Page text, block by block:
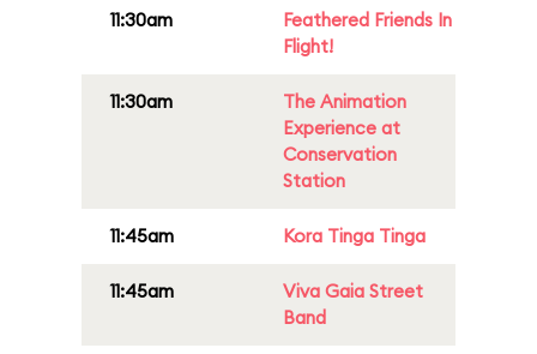
11:30am
Feathered Friends In
Flight!
11:30am
The Animation
Experience at
Conservation
Station
11:45am Kora Tinga Tinga
11:45am
Viva Gaia Street
Band